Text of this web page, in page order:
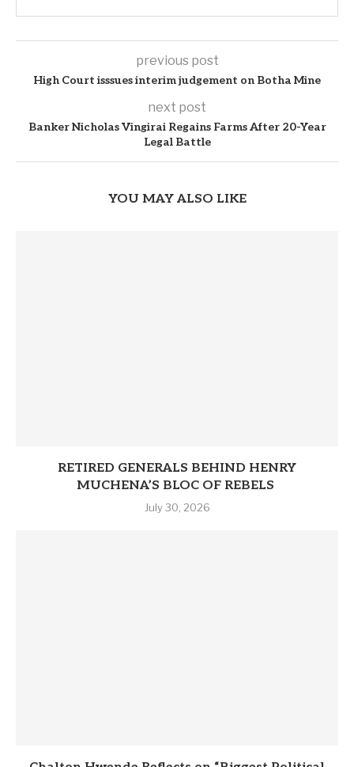
previous post
High Court isssues interim judgement on Botha Mine
next post
Banker Nicholas Vingirai Regains Farms After 20-Year
Legal Battle
YOU MAY ALSO LIKE
RETIRED GENERALS BEHIND HENRY
MUCHENA’S BLOC OF REBELS
July 30, 2026